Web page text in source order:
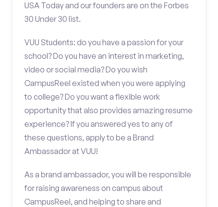
USA Today and our founders are on the Forbes
30 Under 30 list.
VUU Students: do you have a passion for your
school? Do you have an interest in marketing,
video or social media? Do you wish
CampusReel existed when you were applying
to college? Do you want a flexible work
opportunity that also provides amazing resume
experience? If you answered yes to any of
these questions, apply to be a Brand
Ambassador at VUU!
As a brand ambassador, you will be responsible
for raising awareness on campus about
CampusReel, and helping to share and